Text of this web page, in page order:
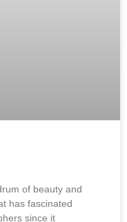
of beauty and
has fascinated
since it